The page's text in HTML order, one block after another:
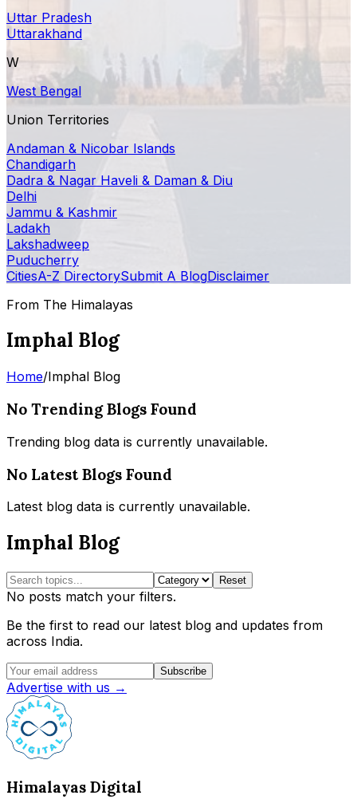
Uttar Pradesh
Uttarakhand
W
West Bengal
Union Territories
Andaman & Nicobar Islands
Chandigarh
Dadra & Nagar Haveli & Daman & Diu
Delhi
Jammu & Kashmir
Ladakh
Lakshadweep
Puducherry
CitiesA-Z DirectorySubmit A BlogDisclaimer
From The Himalayas
Imphal Blog
Home/Imphal Blog
No Trending Blogs Found
Trending blog data is currently unavailable.
No Latest Blogs Found
Latest blog data is currently unavailable.
Imphal Blog
Reset
No posts match your filters.
Be the first to read our latest blog and updates from
across India.
Subscribe
Advertise with us →
Himalayas Digital